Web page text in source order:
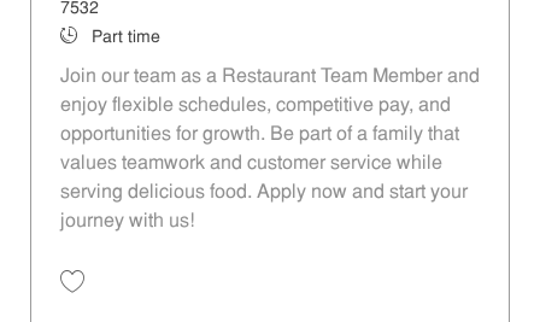
7532
Job TypePart time
Join our team as a Restaurant Team Member and
enjoy flexible schedules, competitive pay, and
opportunities for growth. Be part of a family that
values teamwork and customer service while
serving delicious food. Apply now and start your
journey with us!